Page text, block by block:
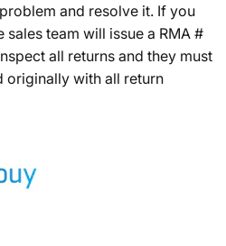
and resolve it. If you
sales team will issue a RMA #
all returns and they must
originally with all return